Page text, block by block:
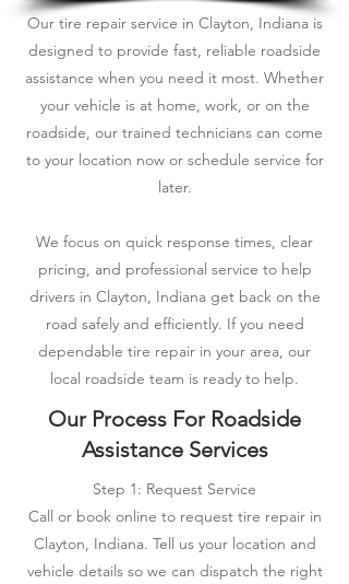
Our tire repair service in Clayton, Indiana is
designed to provide fast, reliable roadside
assistance when you need it most. Whether
your vehicle is at home, work, or on the
roadside, our trained technicians can come
to your location now or schedule service for
later.
We focus on quick response times, clear
pricing, and professional service to help
drivers in Clayton, Indiana get back on the
road safely and efficiently. If you need
dependable tire repair in your area, our
local roadside team is ready to help.
Our Process For Roadside
Assistance Services
Step 1: Request Service
Call or book online to request tire repair in
Clayton, Indiana. Tell us your location and
vehicle details so we can dispatch the right